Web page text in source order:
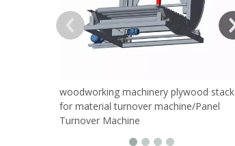
woodworking machinery plywood stack
for material turnover machine/Panel
Turnover Machine